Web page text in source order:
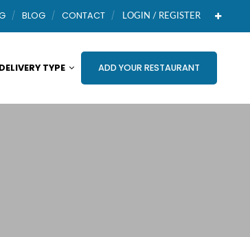
BLOG CONTACT LOGIN / REGISTER
DELIVERY TYPE ADD YOUR RESTAURANT